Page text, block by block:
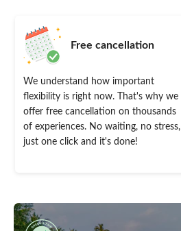
Free cancellation
We understand how important
flexibility is right now. That's why we
offer free cancellation on thousands
of experiences. No waiting, no stress,
just one click and it's done!